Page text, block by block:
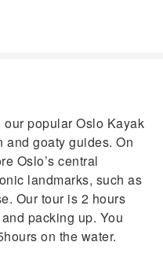
popular Oslo Kayak
and goaty guides. On
Oslo’s central
landmarks, such as
Our tour is 2 hours
packing up. You
on the water.